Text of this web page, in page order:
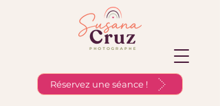
Réservez une séance !